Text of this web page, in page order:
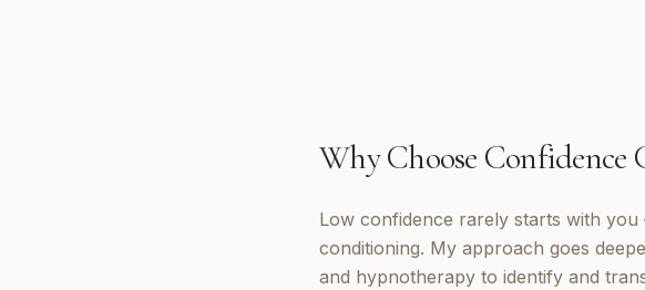
Why Choose Confidence
Low confidence rarely starts with
conditioning. My approach goes
and hypnotherapy to identify and